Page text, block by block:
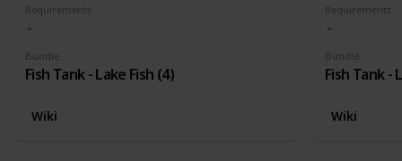
Requirements
Bundle
Fish Tank - Lake Fish (4)
Wiki
Requirements
Bundle
Fish Tank -
Wiki